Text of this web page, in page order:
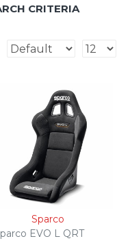
CRITERIA
Sparco
EVO L QRT